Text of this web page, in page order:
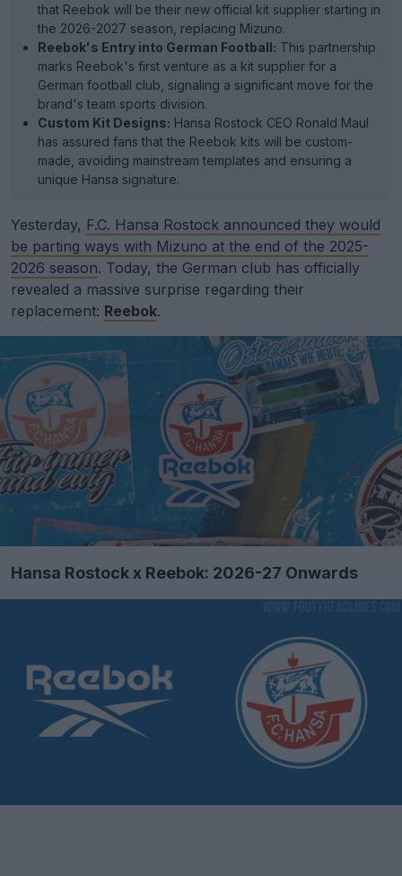
that Reebok will be their new official kit supplier starting in
the 2026-2027 season, replacing Mizuno.
Reebok's Entry into German Football: This partnership
marks Reebok's first venture as a kit supplier for a
German football club, signaling a significant move for the
brand's team sports division.
Custom Kit Designs: Hansa Rostock CEO Ronald Maul
has assured fans that the Reebok kits will be custom-
made, avoiding mainstream templates and ensuring a
unique Hansa signature.
Yesterday, F.C. Hansa Rostock announced they would
be parting ways with Mizuno at the end of the 2025-
2026 season. Today, the German club has officially
revealed a massive surprise regarding their
replacement: Reebok.
Hansa Rostock x Reebok: 2026-27 Onwards